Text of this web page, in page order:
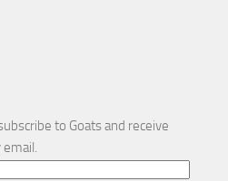
to Goats and receive